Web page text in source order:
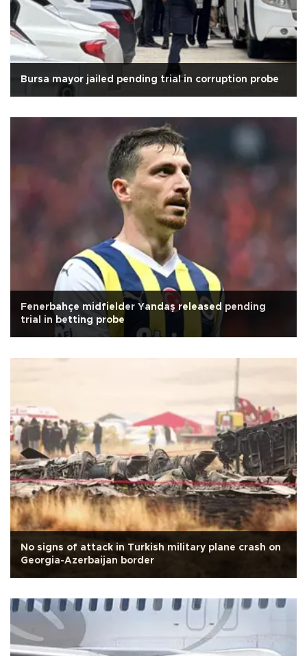
Bursa mayor jailed pending trial in corruption probe
Fenerbahçe midfielder Yandaş released pending
trial in betting probe
No signs of attack in Turkish military plane crash on
Georgia-Azerbaijan border